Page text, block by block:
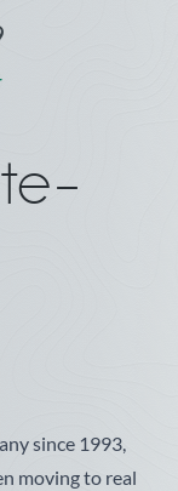
since 1993,
moving to real